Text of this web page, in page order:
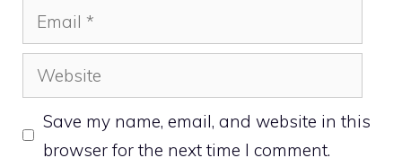
Email
Website
Save my name, email, and website in this
browser for the next time I comment.